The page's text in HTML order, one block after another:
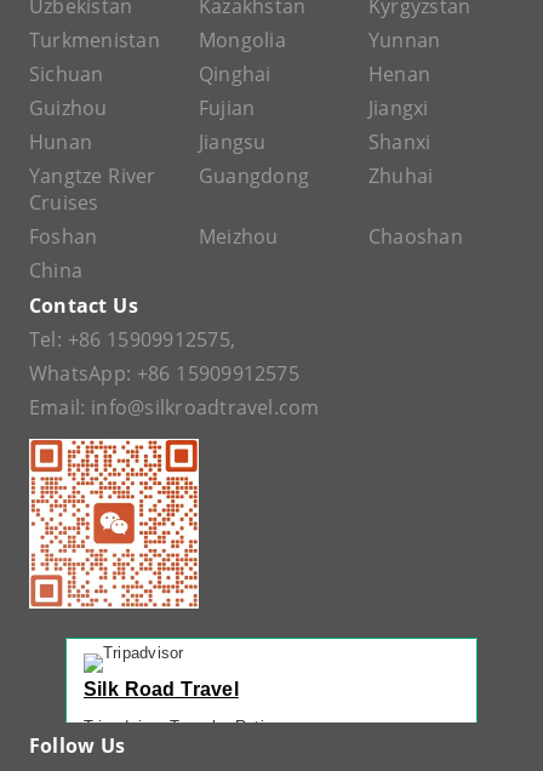
Uzbekistan
Kazakhstan
Kyrgyzstan
Turkmenistan
Mongolia
Yunnan
Sichuan
Qinghai
Henan
Guizhou
Fujian
Jiangxi
Hunan
Jiangsu
Shanxi
Yangtze River
Cruises
Guangdong Zhuhai
Foshan Meizhou
Chaoshan
China
Contact Us
Tel: +86 15909912575,
WhatsApp: +86 15909912575
Email: info@silkroadtravel.com
Silk Road Travel
Tripadvisor Traveler Rating
Follow Us